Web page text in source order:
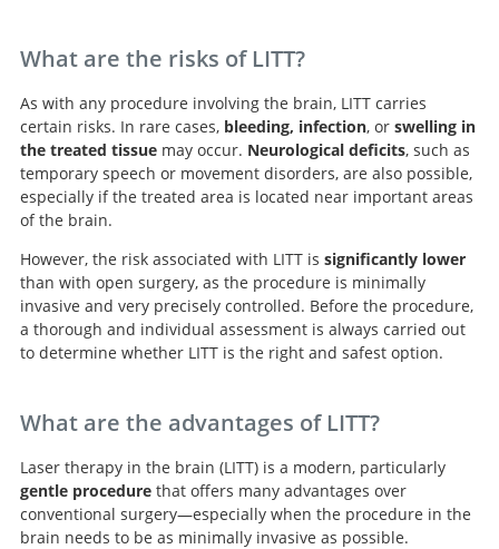
What are the risks of LITT?
As with any procedure involving the brain, LITT carries
certain risks. In rare cases, bleeding, infection, or swelling in
the treated tissuemay occur. Neurological deficits, such as
temporary speech or movement disorders, are also possible,
especially if the treated area is located near important areas
of the brain.
However, the risk associated with LITT is significantly lower
than with open surgery, as the procedure is minimally
invasive and very precisely controlled. Before the procedure,
a thorough and individual assessment is always carried out
to determine whether LITT is the right and safest option.
What are the advantages of LITT?
Laser therapy in the brain (LITT) is a modern, particularly
gentle procedurethat offers many advantages over
conventional surgery—especially when the procedure in the
brain needs to be as minimally invasive as possible.